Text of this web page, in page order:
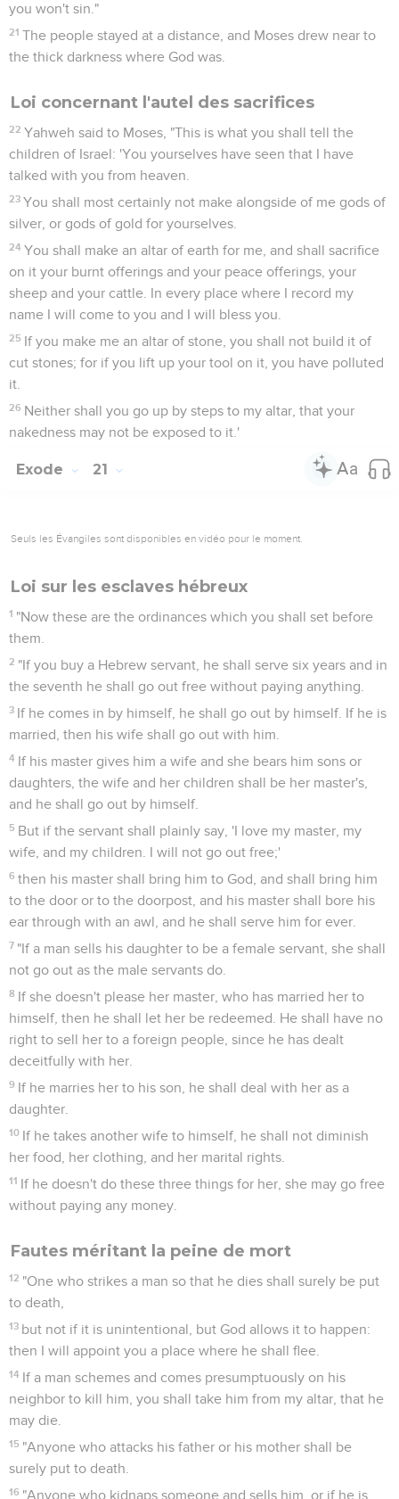
you won't sin."
21 The people stayed at a distance, and Moses drew near to
the thick darkness where God was.
Loi concernant l'autel des sacrifices
22 Yahweh said to Moses, "This is what you shall tell the
children of Israel: 'You yourselves have seen that I have
talked with you from heaven.
23 You shall most certainly not make alongside of me gods of
silver, or gods of gold for yourselves.
24 You shall make an altar of earth for me, and shall sacrifice
on it your burnt offerings and your peace offerings, your
sheep and your cattle. In every place where I record my
name I will come to you and I will bless you.
25 If you make me an altar of stone, you shall not build it of
cut stones; for if you lift up your tool on it, you have polluted
it.
26 Neither shall you go up by steps to my altar, that your
nakedness may not be exposed to it.'
Exode 21
Seuls les Évangiles sont disponibles en vidéo pour le moment.
Loi sur les esclaves hébreux
1 "Now these are the ordinances which you shall set before
them.
2 "If you buy a Hebrew servant, he shall serve six years and in
the seventh he shall go out free without paying anything.
3 If he comes in by himself, he shall go out by himself. If he is
married, then his wife shall go out with him.
4 If his master gives him a wife and she bears him sons or
daughters, the wife and her children shall be her master's,
and he shall go out by himself.
5 But if the servant shall plainly say, 'I love my master, my
wife, and my children. I will not go out free;'
6 then his master shall bring him to God, and shall bring him
to the door or to the doorpost, and his master shall bore his
ear through with an awl, and he shall serve him for ever.
7 "If a man sells his daughter to be a female servant, she shall
not go out as the male servants do.
8 If she doesn't please her master, who has married her to
himself, then he shall let her be redeemed. He shall have no
right to sell her to a foreign people, since he has dealt
deceitfully with her.
9 If he marries her to his son, he shall deal with her as a
daughter.
10 If he takes another wife to himself, he shall not diminish
her food, her clothing, and her marital rights.
11 If he doesn't do these three things for her, she may go free
without paying any money.
Fautes méritant la peine de mort
12 "One who strikes a man so that he dies shall surely be put
to death,
13 but not if it is unintentional, but God allows it to happen:
then I will appoint you a place where he shall flee.
14 If a man schemes and comes presumptuously on his
neighbor to kill him, you shall take him from my altar, that he
may die.
15 "Anyone who attacks his father or his mother shall be
surely put to death.
16 "Anyone who kidnaps someone and sells him, or if he is